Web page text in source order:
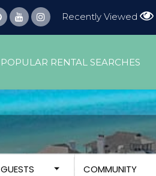
POPULAR RENTAL SEARCHES
Recently Viewed
GUESTS COMMUNITY